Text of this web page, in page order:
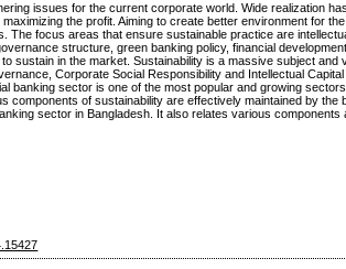
issues for the current corporate world. Wide realization
the profit. Aiming to create better environment for
The focus areas that ensure sustainable practice are
structure, green banking policy, financial
sustain in the market. Sustainability is a massive subject
Corporate Social Responsibility and Intellectual
banking sector is one of the most popular and growing
components of sustainability are effectively maintained by
sector in Bangladesh. It also relates various